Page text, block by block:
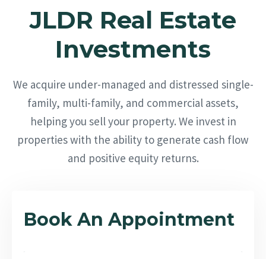
JLDR Real Estate
Investments
We acquire under-managed and distressed single-
family, multi-family, and commercial assets,
helping you sell your property. We invest in
properties with the ability to generate cash flow
and positive equity returns.
Book An Appointment